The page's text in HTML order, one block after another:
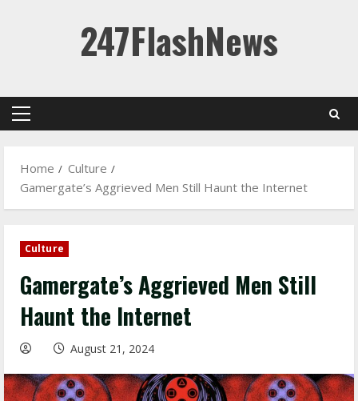
247FlashNews
Primary
Home
Culture
Gamergate’s Aggrieved Men Still Haunt the Internet
Culture
Gamergate’s Aggrieved Men Still
Haunt the Internet
August 21, 2024